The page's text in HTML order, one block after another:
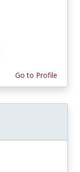
Go to Profile